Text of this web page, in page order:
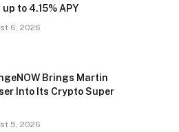
up to 4.15% APY
6, 2026
Brings Martin
Into Its Crypto Super
5, 2026